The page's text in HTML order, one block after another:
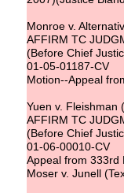
Monroe v.
AFFIRM TC
(Before Chief
01-05-01187-CV
Motion--Appeal
Yuen v. Fleishman
AFFIRM TC
(Before Chief
01-06-00010-CV
Appeal from 333rd
Moser v. Junell